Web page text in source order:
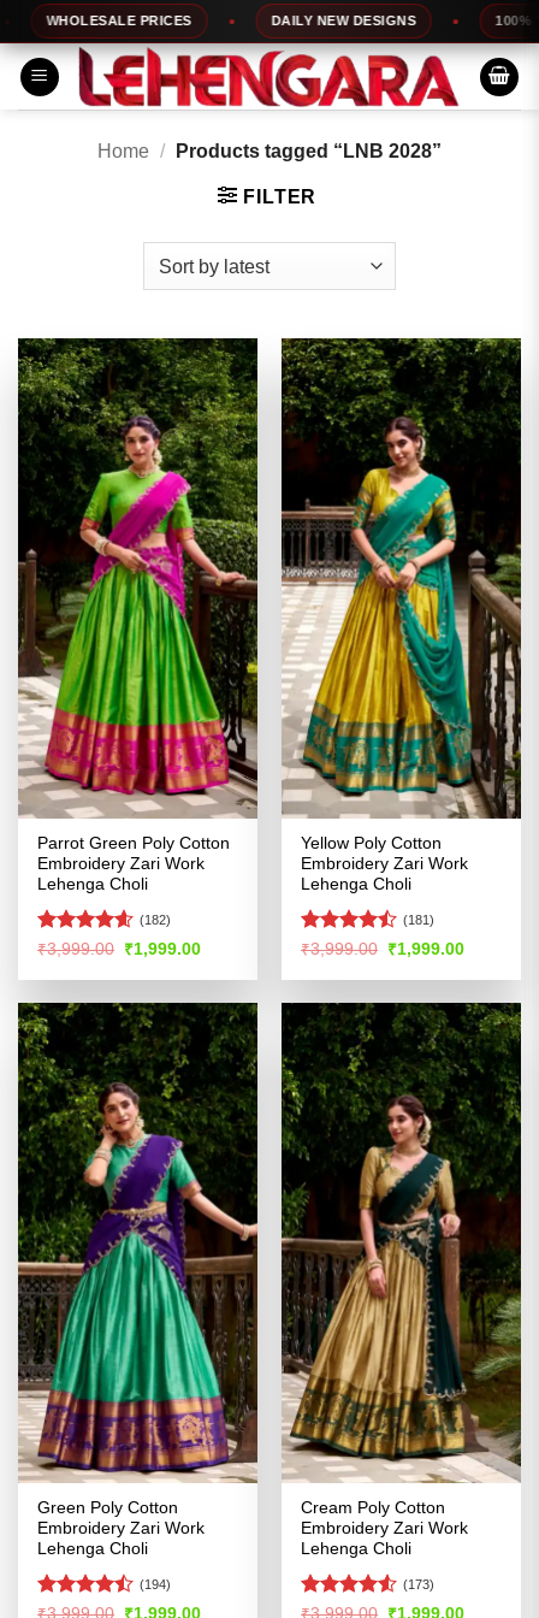
Skip
to
content
WHOLESALE PRICES DAILY NEW DESIGNS 100% TOP
Home / Products tagged “LNB 2028”
FILTER
Parrot Green Poly Cotton
Embroidery Zari Work
Lehenga Choli
Rated4.54
(182)
₹3,999.00 Original
price
was:
₹1,999.00Current
is:
Yellow Poly Cotton
Embroidery Zari Work
Lehenga Choli
Rated
of 5
(181)
₹3,999.00 Original
price
was:
₹1,999.00Current
is:
Green Poly Cotton
Embroidery Zari Work
Lehenga Choli
Rated
(194)
₹3,999.00 Original
₹1,999.00Current
Cream Poly Cotton
Embroidery Zari Work
Lehenga Choli
Rated4.5
(173)
₹3,999.00 Original
₹1,999.00Current